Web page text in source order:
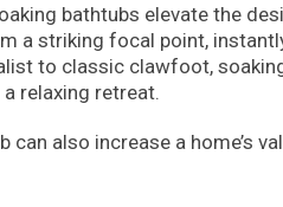
bathtubs elevate the
a striking focal point,
to classic clawfoot,
relaxing retreat.
can also increase a home’s